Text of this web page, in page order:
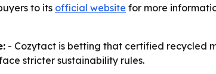
to its official website for more
- Cozytact is betting that certified recycled
stricter sustainability rules.